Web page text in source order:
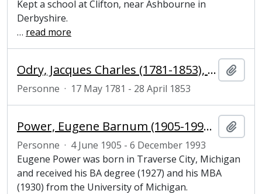
Kept a school at Clifton, near Ashbourne in
Derbyshire.
… read more
Odry, Jacques Charles (1781-1853), French author and performer
Personne · 17 May 1781 - 28 April 1853
Power, Eugene Barnum (1905-1993), entrepreneur, philanthropist and founder of the microfilm industry
Personne · 4 June 1905 - 6 December 1993
Eugene Power was born in Traverse City, Michigan
and received his BA degree (1927) and his MBA
(1930) from the University of Michigan.